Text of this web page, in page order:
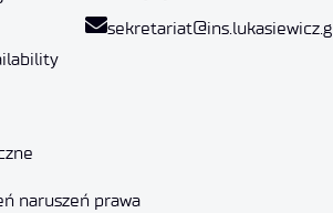
naruszeń prawa